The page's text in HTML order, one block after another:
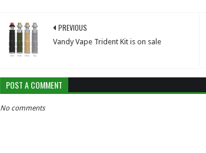
PREVIOUS
Vandy Vape Trident Kit is on sale
POST A COMMENT
No comments